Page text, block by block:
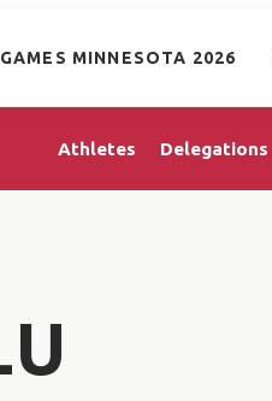
MINNESOTA 2026
Athletes Delegations